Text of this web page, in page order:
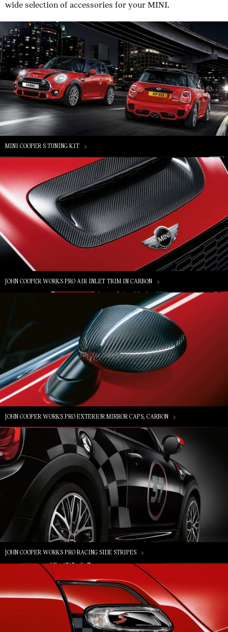
wide selection of accessories for your MINI.
MINI COOPER S TUNING KIT
JOHN COOPER WORKS PRO AIR INLET TRIM IN CARBON
JOHN COOPER WORKS PRO EXTERIOR MIRROR CAPS, CARBON
JOHN COOPER WORKS PRO RACING SIDE STRIPES